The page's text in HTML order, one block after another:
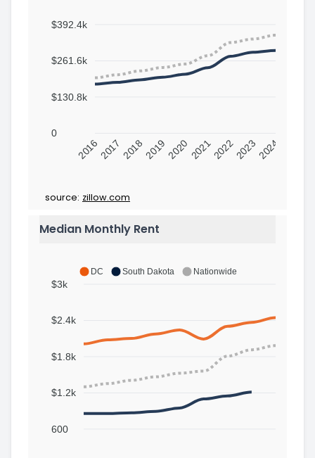
$392.4k
$261.6k
$130.8k
0
201620172018201920202021202220232024
source: zillow.com
Median Monthly Rent
DC South Dakota Nationwide
$3k
$2.4k
$1.8k
$1.2k
600